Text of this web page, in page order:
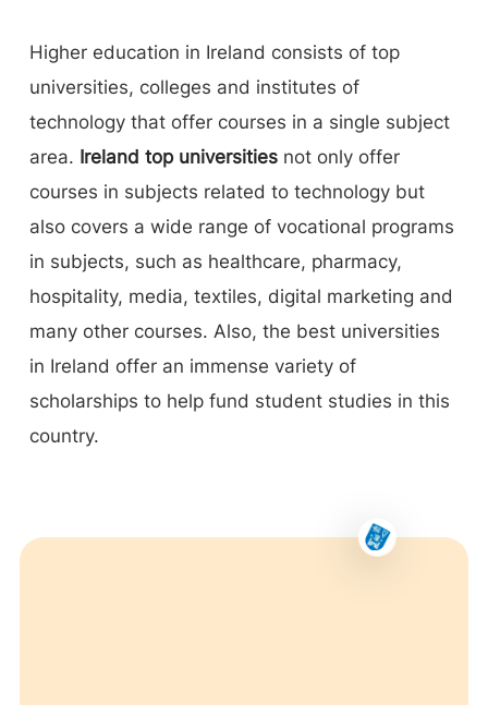
Higher education in Ireland consists of top
universities, colleges and institutes of
technology that offer courses in a single subject
area. Ireland top universities not only offer
courses in subjects related to technology but
also covers a wide range of vocational programs
in subjects, such as healthcare, pharmacy,
hospitality, media, textiles, digital marketing and
many other courses. Also, the best universities
in Ireland offer an immense variety of
scholarships to help fund student studies in this
country.